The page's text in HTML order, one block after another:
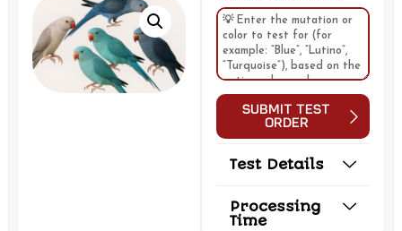
Submit Test
Order
Test Details
Processing
Time